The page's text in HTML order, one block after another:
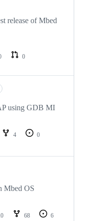
release of Mbed
0
using GDB MI
4
0
Mbed OS
68
6